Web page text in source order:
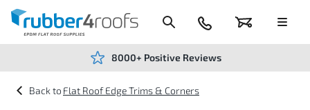
Content
Basket
024
7666
Menu
8000+ Positive Reviews
Flat Roof Edge Trims & Corners